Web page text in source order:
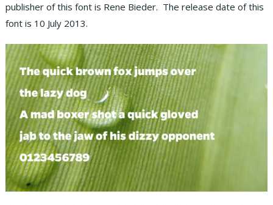
publisher of this font is Rene Bieder. The release date of this
font is 10 July 2013.